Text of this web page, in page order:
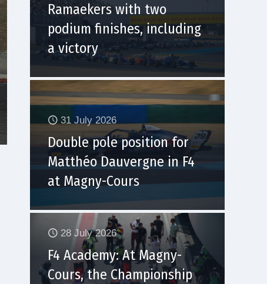
Ramaekers with two
podium finishes, including
a victory
31 July 2026
Double pole position for
Matthéo Dauvergne in F4
at Magny-Cours
28 July 2026
F4 Academy: At Magny-
Cours, the Championship